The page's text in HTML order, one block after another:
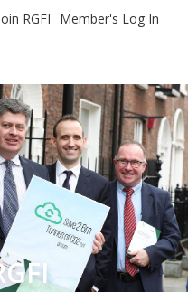
RGFI Member's Log In